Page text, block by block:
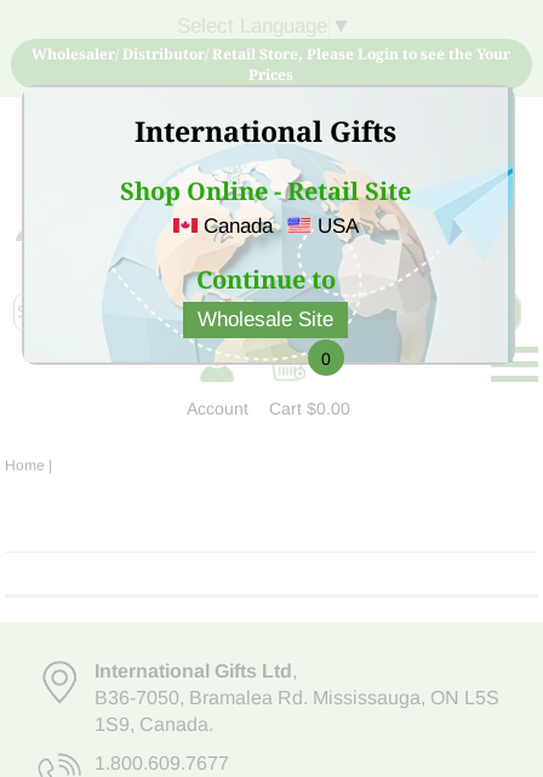
International Gifts
Shop Online - Retail Site
Canada USA
Continue to
Wholesale Site
▼
Wholesaler/ Distributor/ Retail Store, Please Login to see the Your
Prices
Sign Up for free account now and buy quality products
at low price
Account
0
Cart$0.00
Home |
International Gifts Ltd,
B36-7050, Bramalea Rd. Mississauga, ON L5S
1S9, Canada.
1.800.609.7677